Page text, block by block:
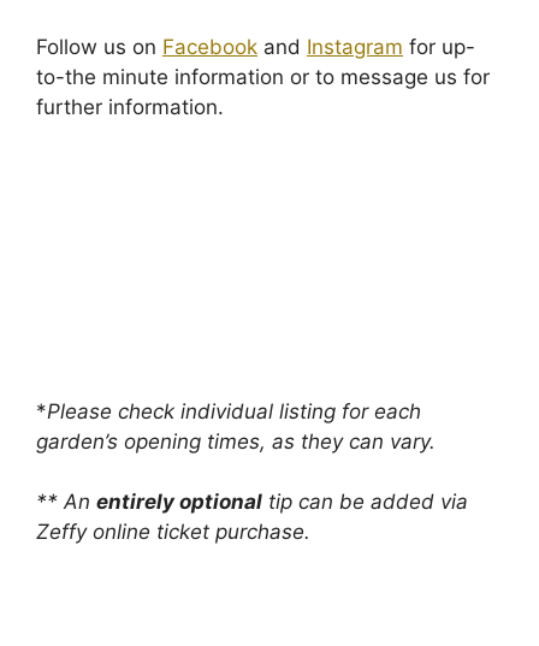
Follow us on Facebook and Instagram for up-
to-the minute information or to message us for
further information.
*Please check individual listing for each
garden’s opening times, as they can vary.
** An entirely optional tip can be added via
Zeffy online ticket purchase.